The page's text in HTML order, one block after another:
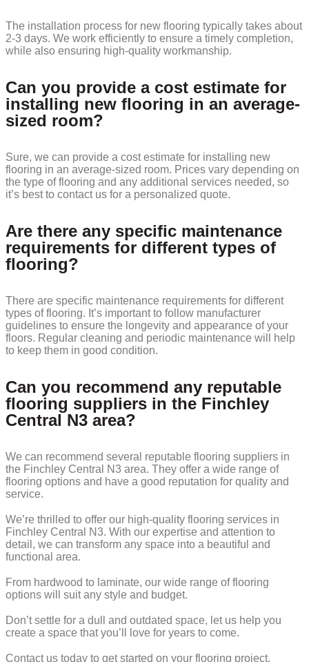
The installation process for new flooring typically takes about
2-3 days. We work efficiently to ensure a timely completion,
while also ensuring high-quality workmanship.
Can you provide a cost estimate for
installing new flooring in an average-
sized room?
Sure, we can provide a cost estimate for installing new
flooring in an average-sized room. Prices vary depending on
the type of flooring and any additional services needed, so
it’s best to contact us for a personalized quote.
Are there any specific maintenance
requirements for different types of
flooring?
There are specific maintenance requirements for different
types of flooring. It’s important to follow manufacturer
guidelines to ensure the longevity and appearance of your
floors. Regular cleaning and periodic maintenance will help
to keep them in good condition.
Can you recommend any reputable
flooring suppliers in the Finchley
Central N3 area?
We can recommend several reputable flooring suppliers in
the Finchley Central N3 area. They offer a wide range of
flooring options and have a good reputation for quality and
service.
We’re thrilled to offer our high-quality flooring services in
Finchley Central N3. With our expertise and attention to
detail, we can transform any space into a beautiful and
functional area.
From hardwood to laminate, our wide range of flooring
options will suit any style and budget.
Don’t settle for a dull and outdated space, let us help you
create a space that you’ll love for years to come.
Contact us today to get started on your flooring project.